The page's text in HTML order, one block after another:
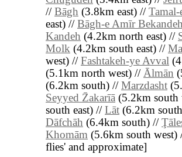
// Bāgh (3.8km east) //
east) // Bāgh-e Amīr
Kandeh (4.2km north east) //
Molk (4.2km south east) //
west) // Fashtakeh-ye Avval
(5.1km north west) // Ālmān
(6.2km south) // Marzdasht
Seyyed Z̄akarīā (5.2km
south east) // Lāt (6.2km
Dāfchāh (6.4km south) //
Khomām (5.6km south west)
flies' and approximate]